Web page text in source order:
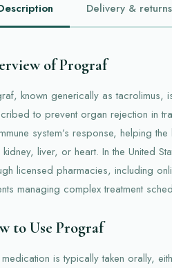
Delivery & returns
of Prograf
known generically as tacrolimus,
to prevent organ rejection in
system’s response, helping
liver, or heart. In the United
licensed pharmacies, including
managing complex treatment
to Use Prograf
medication is typically taken orally,